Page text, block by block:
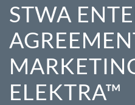
STWA
ELEKTRA™